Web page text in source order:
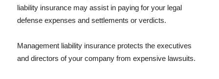
liability insurance may assist in paying for your legal
defense expenses and settlements or verdicts.
Management liability insurance protects the executives
and directors of your company from expensive lawsuits.